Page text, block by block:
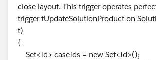
close layout. This trigger operates
trigger tUpdateSolutionProduct on
t)
{
Set<Id> caseIds = new Set<Id>();